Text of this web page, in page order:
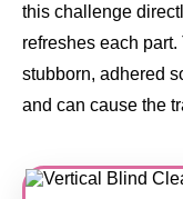
this challenge
refreshes each
stubborn, adhered
and can cause the